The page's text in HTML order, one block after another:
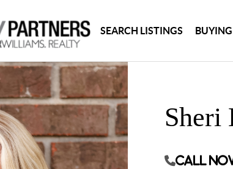
SEARCH LISTINGS BUYING
Sheri
Call